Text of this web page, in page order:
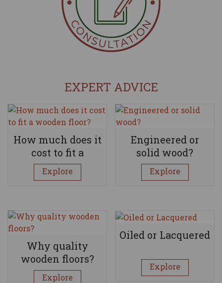
EXPERT ADVICE
How much does it
cost to fit a
wooden floor?
Explore
Engineered or
solid wood?
Explore
Why quality
wooden floors?
Explore
Oiled or Lacquered
Explore